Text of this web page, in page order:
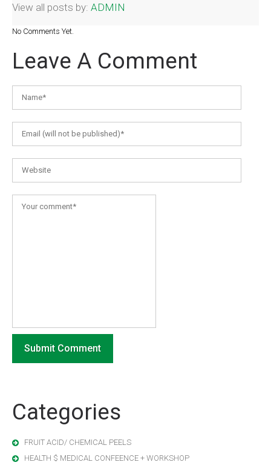
View all posts by: ADMIN
No Comments Yet.
Leave A Comment
Categories
FRUIT ACID/ CHEMICAL PEELS
HEALTH $ MEDICAL CONFEENCE + WORKSHOP